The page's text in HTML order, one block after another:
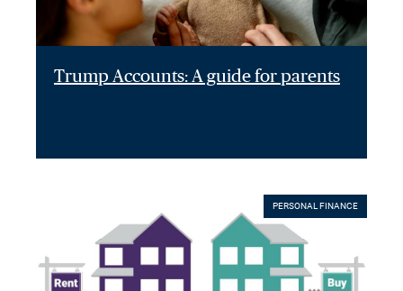
Trump Accounts: A guide for parents
PERSONAL FINANCE